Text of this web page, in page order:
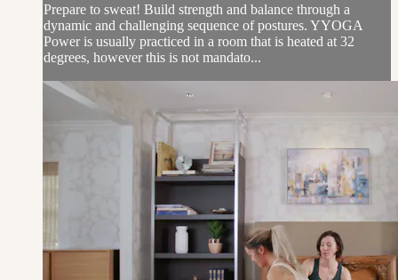
Prepare to sweat! Build strength and balance through a
dynamic and challenging sequence of postures. YYOGA
Power is usually practiced in a room that is heated at 32
degrees, however this is not mandato...